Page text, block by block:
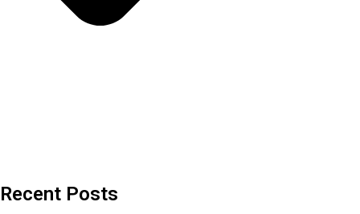
Recent Posts